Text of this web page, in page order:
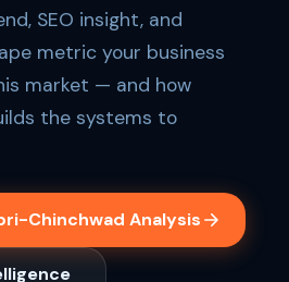
SEO insight, and
metric your business
market — and how
the systems to
Chinchwad Analysis